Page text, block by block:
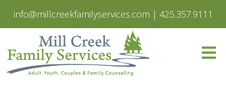
info@millcreekfamilyservices.com | 425.357.9111